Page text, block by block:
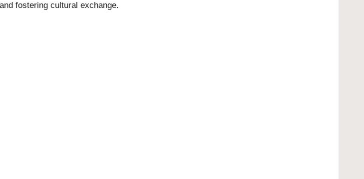
fostering cultural exchange.